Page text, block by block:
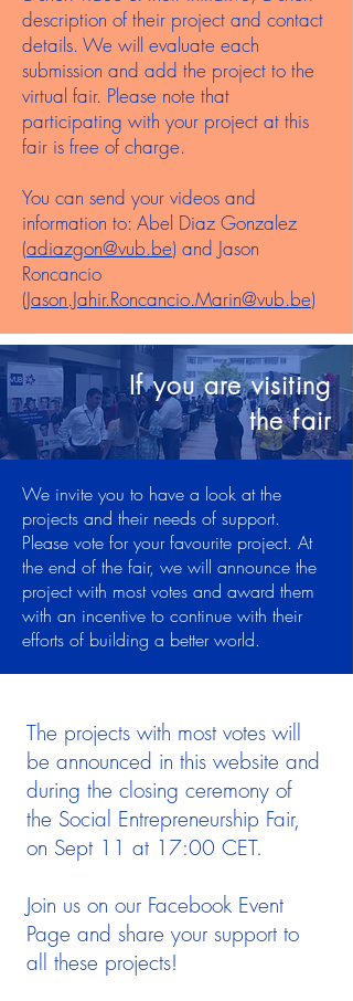
description of their project and contact
details. We will evaluate each
submission and add the project to the
virtual fair. Please note that
participating with your project at this
fair is free of charge.
You can send your videos and
information to: Abel Diaz Gonzalez
(adiazgon@vub.be) and Jason
Roncancio
(Jason.Jahir.Roncancio.Marin@vub.be)
If you are visiting
the fair
We invite you to have a look at the
projects and their needs of support.
Please vote for your favourite project. At
the end of the fair, we will announce the
project with most votes and award them
with an incentive to continue with their
efforts of building a better world.
The projects with most votes will
be announced in this website and
during the closing ceremony of
the Social Entrepreneurship Fair,
on Sept 11 at 17:00 CET.
Join us on our Facebook Event
Page and share your support to
all these projects!